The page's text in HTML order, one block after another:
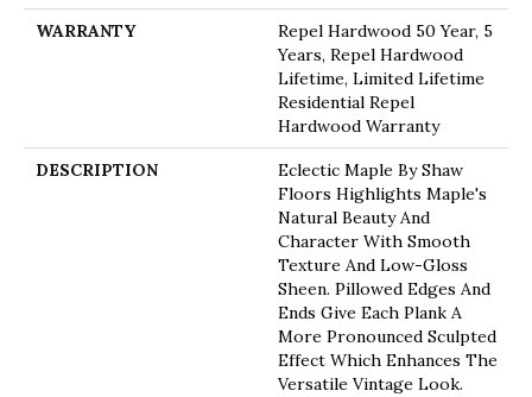
WARRANTY
Repel Hardwood 50 Year, 5
Years, Repel Hardwood
Lifetime, Limited Lifetime
Residential Repel
Hardwood Warranty
DESCRIPTION
Eclectic Maple By Shaw
Floors Highlights Maple's
Natural Beauty And
Character With Smooth
Texture And Low-Gloss
Sheen. Pillowed Edges And
Ends Give Each Plank A
More Pronounced Sculpted
Effect Which Enhances The
Versatile Vintage Look.